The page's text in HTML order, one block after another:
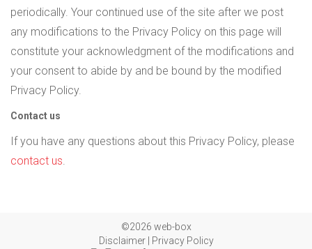
periodically. Your continued use of the site after we post
any modifications to the Privacy Policy on this page will
constitute your acknowledgment of the modifications and
your consent to abide by and be bound by the modified
Privacy Policy.
Contact us
If you have any questions about this Privacy Policy, please
contact us.
©2026 web-box
Disclaimer| Privacy Policy